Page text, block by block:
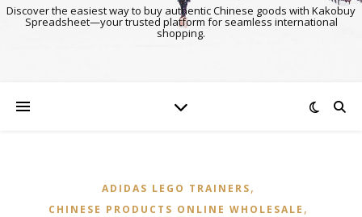
Discover the easiest way to buy authentic Chinese goods with Kakobuy
Spreadsheet—your trusted platform for seamless international
shopping.
ADIDAS LEGO TRAINERS,
CHINESE PRODUCTS ONLINE WHOLESALE ,